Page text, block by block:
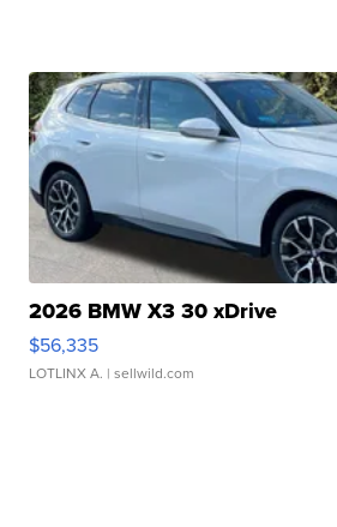
2026 BMW X3 30 xDrive
$56,335
LOTLINX A. | sellwild.com